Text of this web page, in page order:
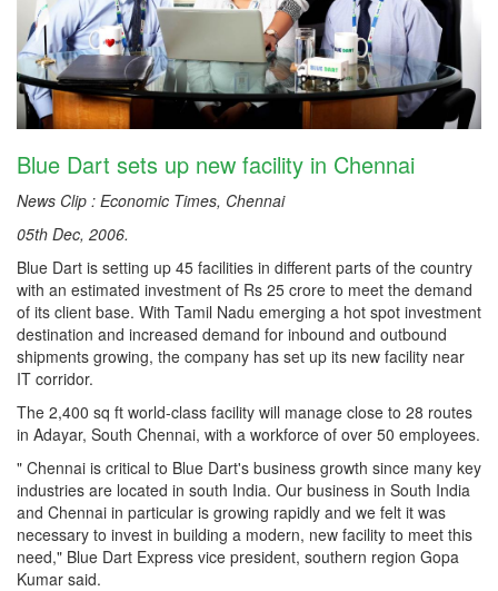
Blue Dart sets up new facility in Chennai
News Clip : Economic Times, Chennai
05th Dec, 2006.
Blue Dart is setting up 45 facilities in different parts of the country
with an estimated investment of Rs 25 crore to meet the demand
of its client base. With Tamil Nadu emerging a hot spot investment
destination and increased demand for inbound and outbound
shipments growing, the company has set up its new facility near
IT corridor.
The 2,400 sq ft world-class facility will manage close to 28 routes
in Adayar, South Chennai, with a workforce of over 50 employees.
" Chennai is critical to Blue Dart's business growth since many key
industries are located in south India. Our business in South India
and Chennai in particular is growing rapidly and we felt it was
necessary to invest in building a modern, new facility to meet this
need," Blue Dart Express vice president, southern region Gopa
Kumar said.